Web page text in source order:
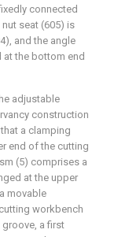
connected
seat (605) is
and the angle
at the bottom end
adjustable
construction
a clamping
end of the cutting
(5) comprises a
at the upper
movable
workbench
a first